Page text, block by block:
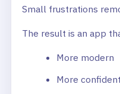
Small frustrations
The result is an app
More modern
More confident